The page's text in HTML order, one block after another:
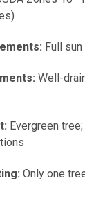
Full
Well-
Evergreen
Only one